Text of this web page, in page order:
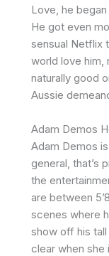
Love, he
He got even
sensual Netflix
world love him,
naturally good
Aussie
Adam Demos
Adam Demos
general, that’s
the
are between
scenes where
show off his
clear when she